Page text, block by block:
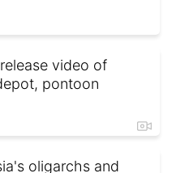
video of
pontoon
oligarchs and